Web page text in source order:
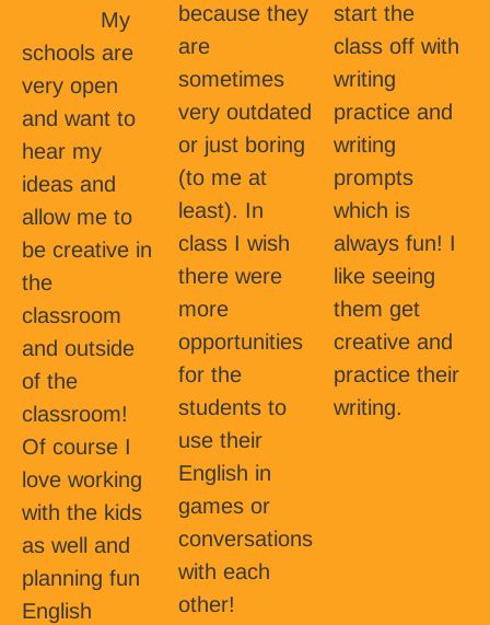
My
schools are
very open
and want to
hear my
ideas and
allow me to
be creative in
the
classroom
and outside
of the
classroom!
Of course I
love working
with the kids
as well and
planning fun
English
because they
are
sometimes
very outdated
or just boring
(to me at
least). In
class I wish
there were
more
opportunities
for the
students to
use their
English in
games or
conversations
with each
other!
start the
class off with
writing
practice and
writing
prompts
which is
always fun! I
like seeing
them get
creative and
practice their
writing.